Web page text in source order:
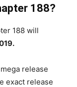
188?
188 will
release
exact release